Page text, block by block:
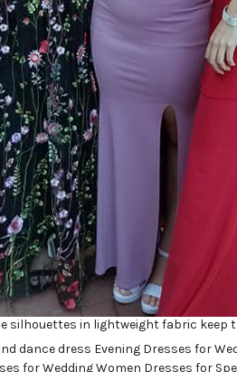
silhouettes in lightweight fabric keep